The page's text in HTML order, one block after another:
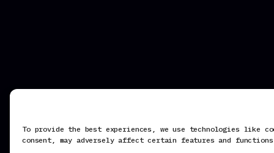
To provide the best experiences, we use technologies like
consent, may adversely affect certain features and